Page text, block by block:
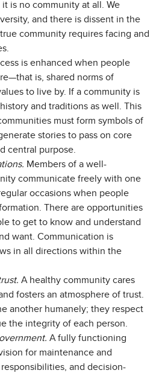
is no community at all. We
and there is dissent in the
community requires facing and
is enhanced when people
is, shared norms of
to live by. If a community is
and traditions as well. This
must form symbols of
stories to pass on core
central purpose.
Members of a well-
communicate freely with one
occasions when people
There are opportunities
to get to know and understand
want. Communication is
in all directions within the
A healthy community cares
fosters an atmosphere of trust.
another humanely; they respect
the integrity of each person.
A fully functioning
for maintenance and
and decision-